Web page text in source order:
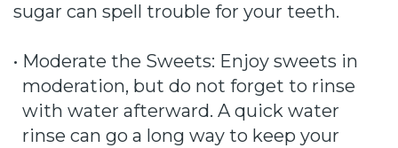
sugar can spell trouble for your teeth.
• Moderate the Sweets: Enjoy sweets in
moderation, but do not forget to rinse
with water afterward. A quick water
rinse can go a long way to keep your